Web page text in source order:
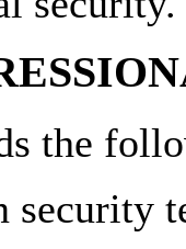
the
security